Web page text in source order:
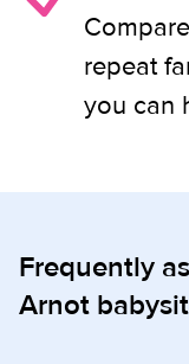
repeat
you can
Frequently
Arnot